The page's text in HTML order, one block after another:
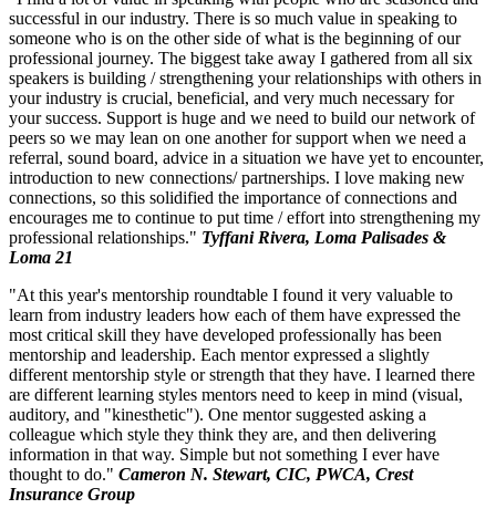
successful in our industry. There is so much value in speaking to
someone who is on the other side of what is the beginning of our
professional journey. The biggest take away I gathered from all six
speakers is building / strengthening your relationships with others in
your industry is crucial, beneficial, and very much necessary for
your success. Support is huge and we need to build our network of
peers so we may lean on one another for support when we need a
referral, sound board, advice in a situation we have yet to encounter,
introduction to new connections/ partnerships. I love making new
connections, so this solidified the importance of connections and
encourages me to continue to put time / effort into strengthening my
professional relationships." Tyffani Rivera, Loma Palisades &
Loma 21
"At this year's mentorship roundtable I found it very valuable to
learn from industry leaders how each of them have expressed the
most critical skill they have developed professionally has been
mentorship and leadership. Each mentor expressed a slightly
different mentorship style or strength that they have. I learned there
are different learning styles mentors need to keep in mind (visual,
auditory, and "kinesthetic"). One mentor suggested asking a
colleague which style they think they are, and then delivering
information in that way. Simple but not something I ever have
thought to do." Cameron N. Stewart, CIC, PWCA, Crest
Insurance Group